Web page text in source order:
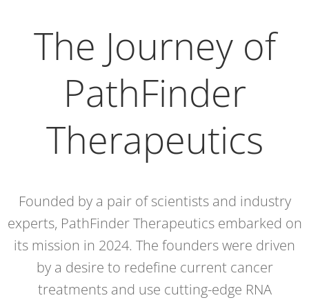
The Journey of
PathFinder
Therapeutics
Founded by a pair of scientists and industry
experts, PathFinder Therapeutics embarked on
its mission in 2024. The founders were driven
by a desire to redefine current cancer
treatments and use cutting-edge RNA